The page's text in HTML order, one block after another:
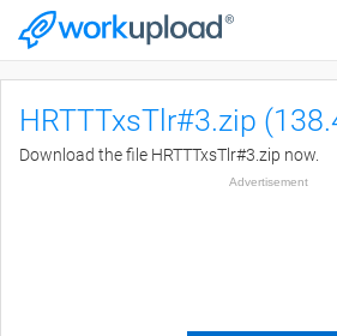
HRTTTxsTlr#3.zip
Download the file HRTTTxsTlr#3.zip now.
Advertisement